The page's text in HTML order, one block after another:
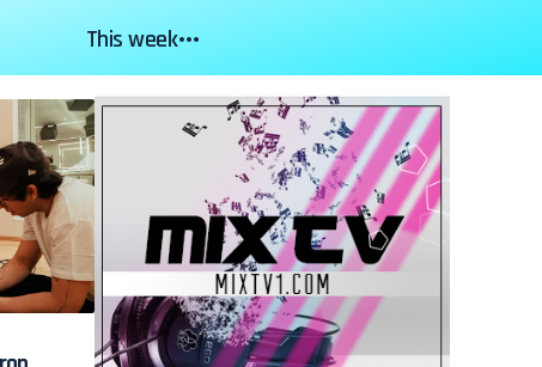
This week